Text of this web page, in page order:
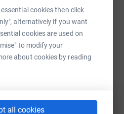
cookies then click
alternatively if you want
cookies are used on
to modify your
about cookies by reading
all cookies
redevelopment of the hut is
are in process of drawing up
areas more fit for purpose
at the same time
energy efficiency of the
the building for e.g.
the use of a redeveloped hut